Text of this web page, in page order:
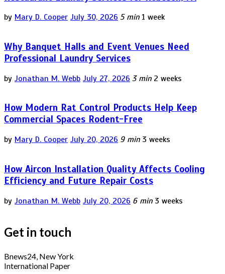
by Mary D. Cooper July 30, 2026 5 min 1 week
Why Banquet Halls and Event Venues Need
Professional Laundry Services
by Jonathan M. Webb July 27, 2026 3 min 2 weeks
How Modern Rat Control Products Help Keep
Commercial Spaces Rodent-Free
by Mary D. Cooper July 20, 2026 9 min 3 weeks
How Aircon Installation Quality Affects Cooling
Efficiency and Future Repair Costs
by Jonathan M. Webb July 20, 2026 6 min 3 weeks
Get in touch
Bnews24, New York
International Paper